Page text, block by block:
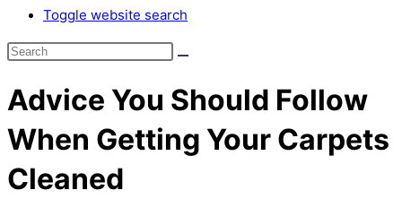
Toggle website search
Advice You Should Follow
When Getting Your Carpets
Cleaned